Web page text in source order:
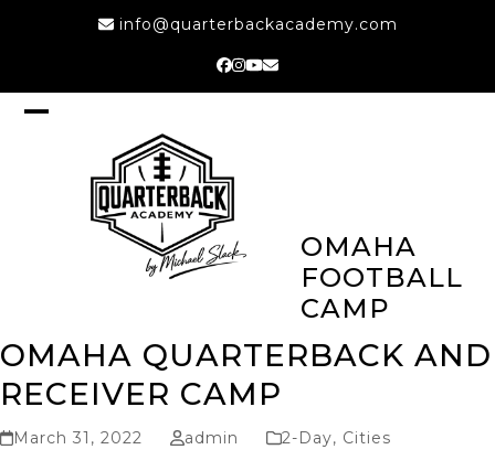
info@quarterbackacademy.com
Facebook
Instagram
YouTube
Email
mobile
menu
mobile
menu
OMAHA
FOOTBALL
CAMP
OMAHA QUARTERBACK AND
RECEIVER CAMP
March 31, 2022 admin 2-Day, Cities